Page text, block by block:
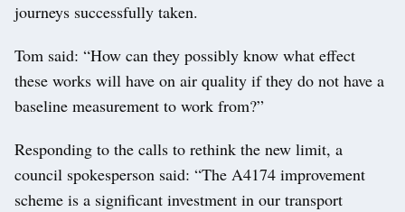
journeys successfully taken.
Tom said: “How can they possibly know what effect
these works will have on air quality if they do not have a
baseline measurement to work from?”
Responding to the calls to rethink the new limit, a
council spokesperson said: “The A4174 improvement
scheme is a significant investment in our transport